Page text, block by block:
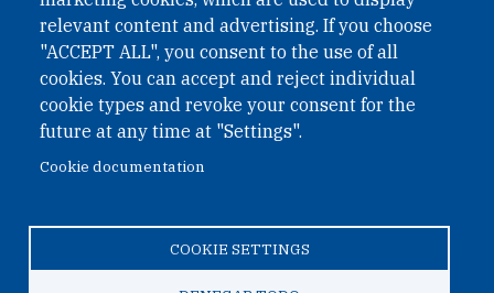
relevant content and advertising. If you choose
"ACCEPT ALL", you consent to the use of all
cookies. You can accept and reject individual
cookie types and revoke your consent for the
future at any time at "Settings".
Cookie documentation
COOKIE SETTINGS
QUICK LINKS
PRIVACY
ACCESSIBILITY
REGIMEN TRIBUTARIO ESPECIAL COLOMBIANO
© 2026 One Earth Future Foundation
Accessibility|Regimen tributario especial